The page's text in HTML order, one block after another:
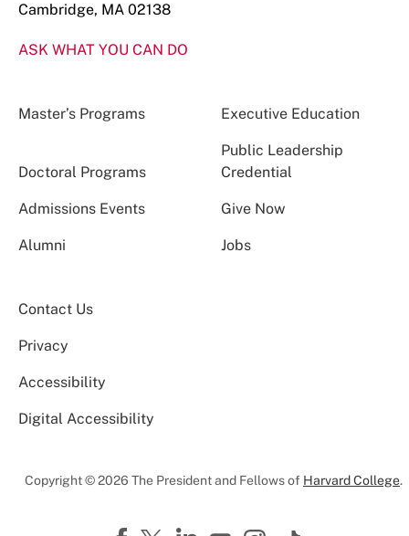
Cambridge, MA 02138
ASK WHAT YOU CAN DO
Master’s Programs Executive Education
Doctoral Programs
Public Leadership
Credential
Admissions Events Give Now
Alumni Jobs
Contact Us
Privacy
Accessibility
Digital Accessibility
Copyright © 2026 The President and Fellows of Harvard College.